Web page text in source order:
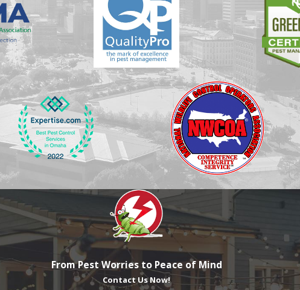
From Pest Worries to Peace of Mind
Contact Us Now!